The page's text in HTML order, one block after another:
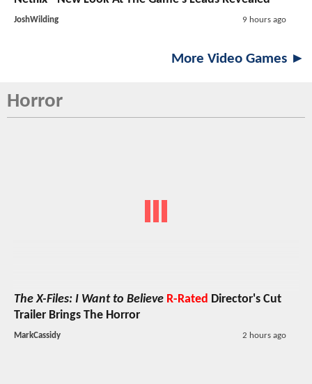
JoshWilding 9 hours ago
More Video Games ►
Horror
The X-Files: I Want to Believe R-Rated Director's Cut
Trailer Brings The Horror
MarkCassidy 2 hours ago